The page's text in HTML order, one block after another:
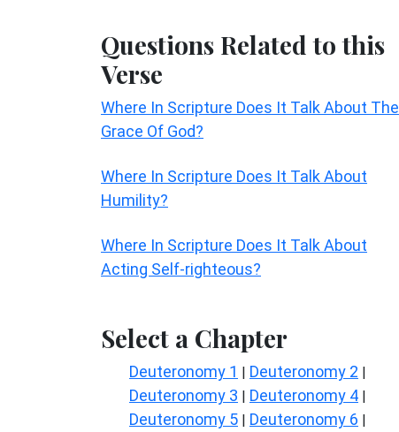
Questions Related to this
Verse
Where In Scripture Does It Talk About The
Grace Of God?
Where In Scripture Does It Talk About
Humility?
Where In Scripture Does It Talk About
Acting Self-righteous?
Select a Chapter
Deuteronomy 1 | Deuteronomy 2 |
Deuteronomy 3 | Deuteronomy 4 |
Deuteronomy 5 | Deuteronomy 6 |